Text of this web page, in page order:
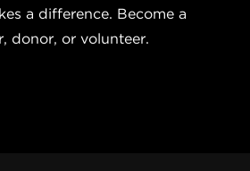
a difference. Become a
donor, or volunteer.